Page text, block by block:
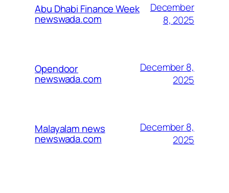
Abu Dhabi Finance Week
newswada.com
December
8, 2025
Opendoor
newswada.com
December 8,
2025
Malayalam news
newswada.com
December 8,
2025